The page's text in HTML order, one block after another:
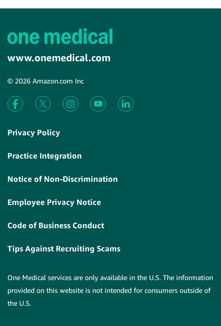
www.onemedical.com
© 2026 Amazon.com Inc
Privacy Policy
Practice Integration
Notice of Non-Discrimination
Employee Privacy Notice
Code of Business Conduct
Tips Against Recruiting Scams
One Medical services are only available in the U.S. The information
provided on this website is not intended for consumers outside of
the U.S.